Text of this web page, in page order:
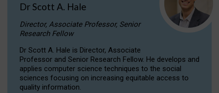
Dr Scott A. Hale
Director, Associate Professor, Senior
Research Fellow
Dr Scott A. Hale is Director, Associate
Professor and Senior Research Fellow. He develops and
applies computer science techniques to the social
sciences focusing on increasing equitable access to
quality information.